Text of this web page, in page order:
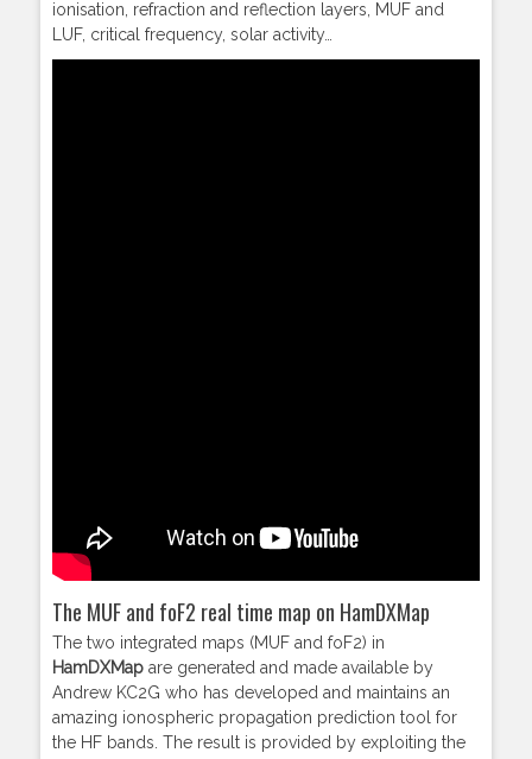
ionisation, refraction and reflection layers, MUF and
LUF, critical frequency, solar activity…
The MUF and foF2 real time map on HamDXMap
The two integrated maps (MUF and foF2) in
HamDXMap are generated and made available by
Andrew KC2G who has developed and maintains an
amazing ionospheric propagation prediction tool for
the HF bands. The result is provided by exploiting the